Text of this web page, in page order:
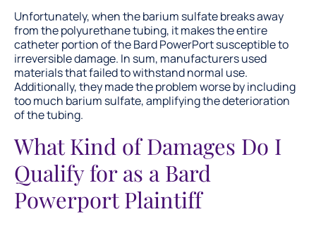
Unfortunately, when the barium sulfate breaks away
from the polyurethane tubing, it makes the entire
catheter portion of the Bard PowerPort susceptible to
irreversible damage. In sum, manufacturers used
materials that failed to withstand normal use.
Additionally, they made the problem worse by including
too much barium sulfate, amplifying the deterioration
of the tubing.
What Kind of Damages Do I
Qualify for as a Bard
Powerport Plaintiff